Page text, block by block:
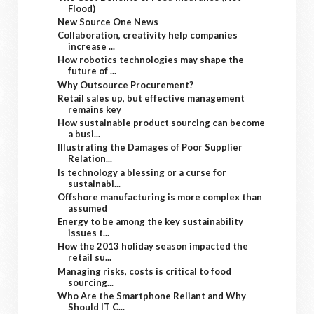
Flood)
New Source One News
Collaboration, creativity help companies
increase ...
How robotics technologies may shape the
future of ...
Why Outsource Procurement?
Retail sales up, but effective management
remains key
How sustainable product sourcing can become
a busi...
Illustrating the Damages of Poor Supplier
Relation...
Is technology a blessing or a curse for
sustainabi...
Offshore manufacturing is more complex than
assumed
Energy to be among the key sustainability
issues t...
How the 2013 holiday season impacted the
retail su...
Managing risks, costs is critical to food
sourcing...
Who Are the Smartphone Reliant and Why
Should IT C...